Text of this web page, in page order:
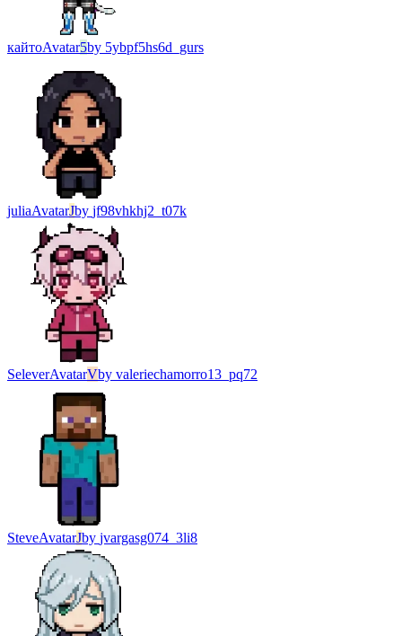
кайтоAvatar5by 5ybpf5hs6d_gurs
juliaAvatarJby jf98vhkhj2_t07k
SeleverAvatarVby valeriechamorro13_pq72
SteveAvatarJby jvargasg074_3li8